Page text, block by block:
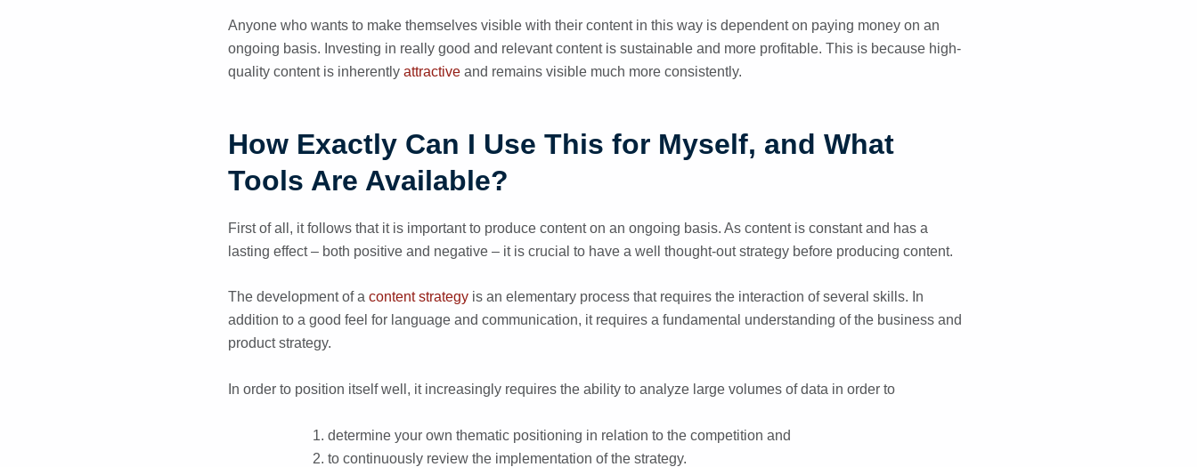
Anyone who wants to make themselves visible with their content in this way is dependent on paying money on an
ongoing basis. Investing in really good and relevant content is sustainable and more profitable. This is because high-
quality content is inherently attractive and remains visible much more consistently.
How Exactly Can I Use This for Myself, and What
Tools Are Available?
First of all, it follows that it is important to produce content on an ongoing basis. As content is constant and has a
lasting effect – both positive and negative – it is crucial to have a well thought-out strategy before producing content.
The development of a content strategy is an elementary process that requires the interaction of several skills. In
addition to a good feel for language and communication, it requires a fundamental understanding of the business and
product strategy.
In order to position itself well, it increasingly requires the ability to analyze large volumes of data in order to
determine your own thematic positioning in relation to the competition and
to continuously review the implementation of the strategy.